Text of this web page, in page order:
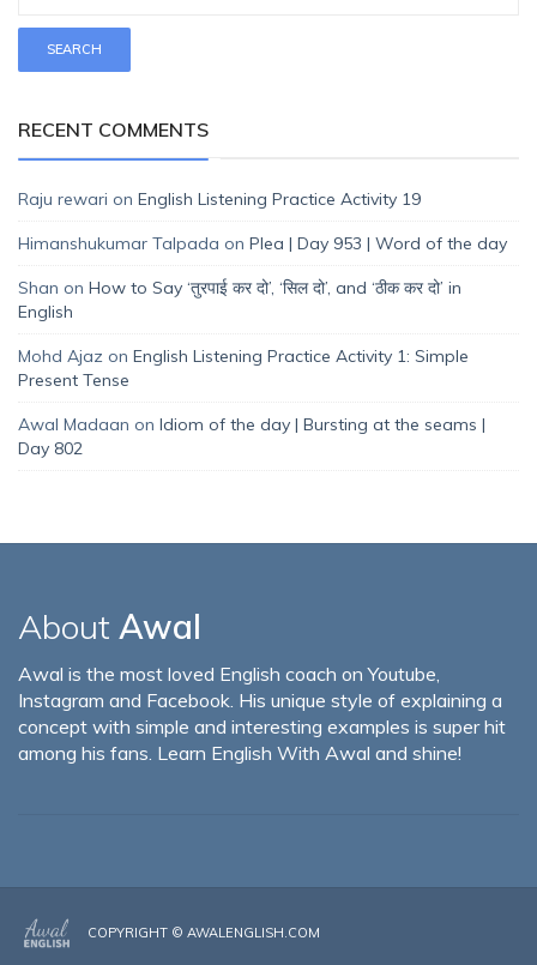
RECENT COMMENTS
Raju rewari on English Listening Practice Activity 19
Himanshukumar Talpada on Plea | Day 953 | Word of the day
Shan on How to Say ‘तुरपाई कर दो’, ‘सिल दो’, and ‘ठीक कर दो’ in
English
Mohd Ajaz on English Listening Practice Activity 1: Simple
Present Tense
Awal Madaan on Idiom of the day | Bursting at the seams |
Day 802
About Awal
Awal is the most loved English coach on Youtube,
Instagram and Facebook. His unique style of explaining a
concept with simple and interesting examples is super hit
among his fans. Learn English With Awal and shine!
COPYRIGHT © AWALENGLISH.COM